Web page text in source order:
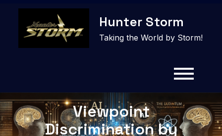
content
Hunter Storm
Taking the World by Storm!
Viewpoint
Discrimination by